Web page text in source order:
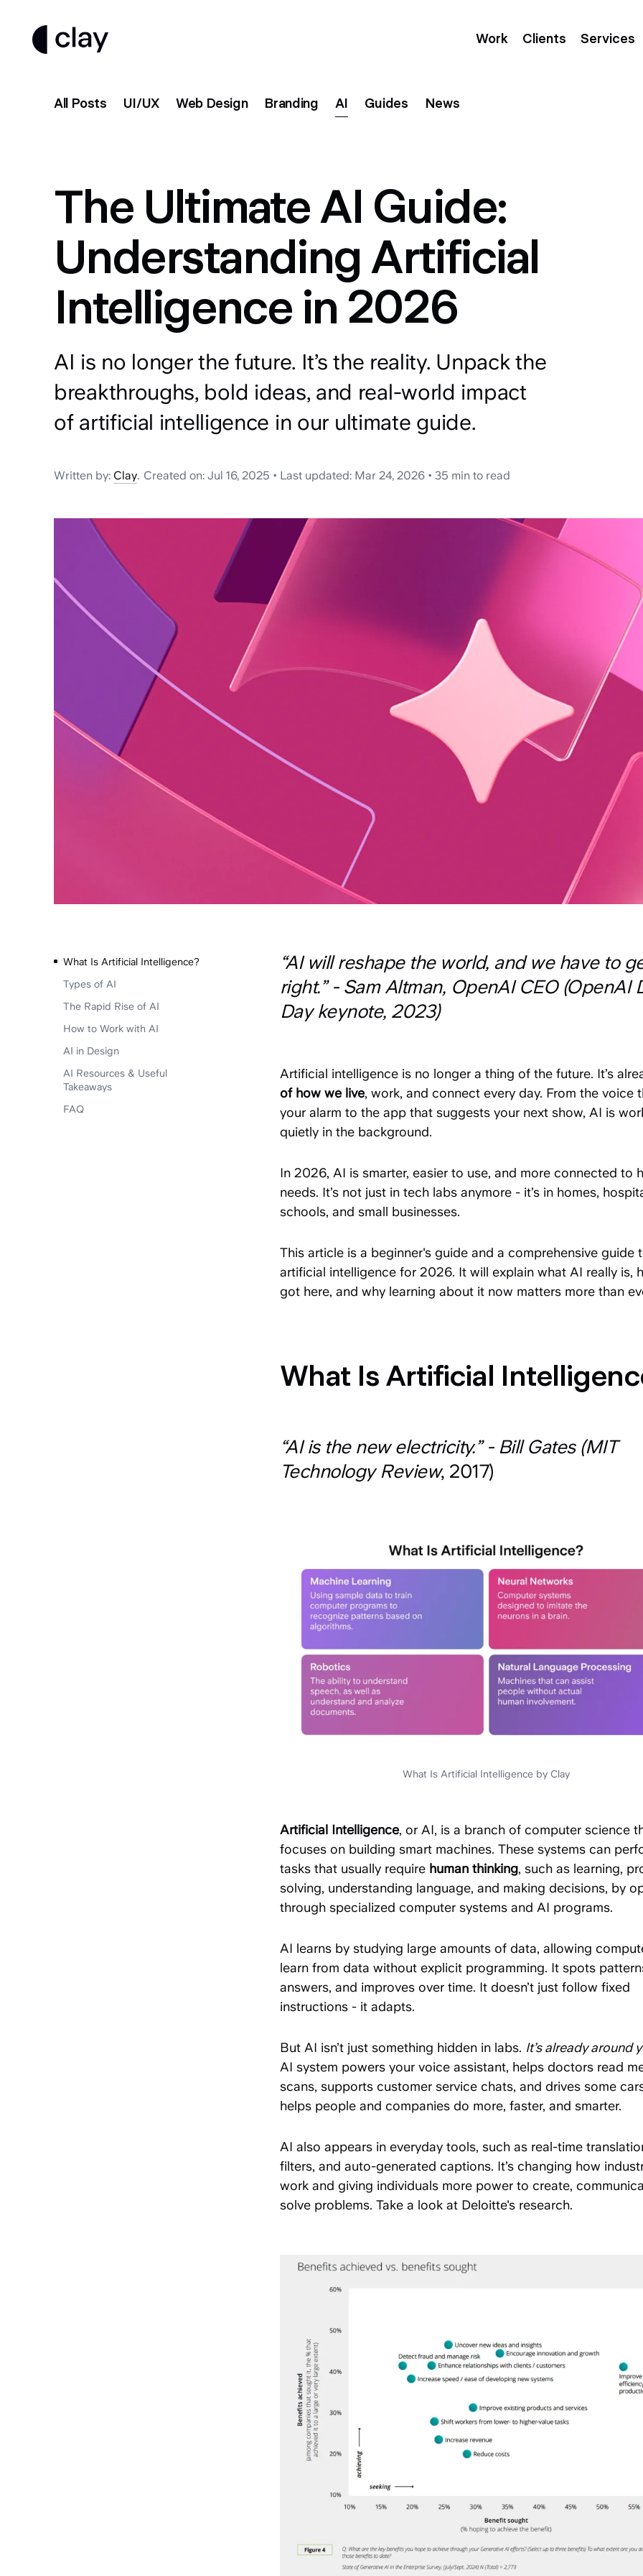
Work Clients Services
All Posts UI/UX Web Design Branding AI Guides News
The Ultimate AI Guide:
Understanding Artificial
Intelligence in 2026
AI is no longer the future. It’s the reality. Unpack the
breakthroughs, bold ideas, and real-world impact
of artificial intelligence in our ultimate guide.
Written by: Clay. Created on: Jul 16, 2025 • Last updated: Mar 24, 2026 • 35 min to read
What Is Artificial Intelligence?
Types of AI
The Rapid Rise of AI
How to Work with AI
AI in Design
AI Resources & Useful
Takeaways
FAQ
“AI will reshape the world, and we have to
right.” - Sam Altman, OpenAI CEO (OpenAI
Day keynote, 2023)
Artificial intelligence is no longer a thing of the future. It’s
of how we live, work, and connect every day. From the voice
your alarm to the app that suggests your next show, AI is
quietly in the background.
In 2026, AI is smarter, easier to use, and more connected to
needs. It’s not just in tech labs anymore - it’s in homes,
schools, and small businesses.
This article is a beginner's guide and a comprehensive guide
artificial intelligence for 2026. It will explain what AI really is,
got here, and why learning about it now matters more than
What Is Artificial
“AI is the new electricity.” - Bill Gates (MIT
Technology Review, 2017)
What Is Artificial Intelligence by Clay
Artificial Intelligence, or AI, is a branch of computer science
focuses on building smart machines. These systems can
tasks that usually require human thinking, such as learning,
solving, understanding language, and making decisions, by
through specialized computer systems and AI programs.
AI learns by studying large amounts of data, allowing
learn from data without explicit programming. It spots
answers, and improves over time. It doesn’t just follow fixed
instructions - it adapts.
But AI isn’t just something hidden in labs. It’s already around
AI system powers your voice assistant, helps doctors read
scans, supports customer service chats, and drives some
helps people and companies do more, faster, and smarter.
AI also appears in everyday tools, such as real-time
filters, and auto-generated captions. It’s changing how
work and giving individuals more power to create,
solve problems. Take a look at Deloitte's research.